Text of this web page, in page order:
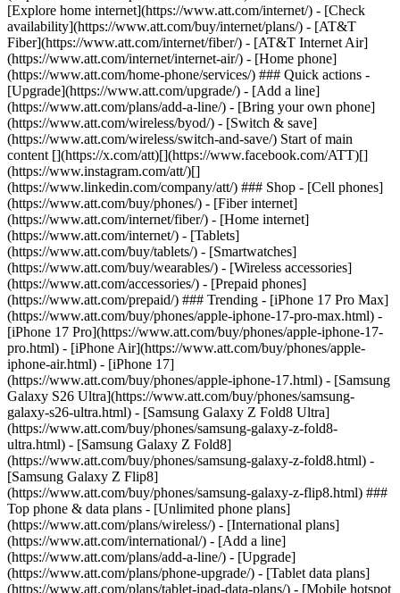
[Explore home internet](https://www.att.com/internet/) - [Check
availability](https://www.att.com/buy/internet/plans/) - [AT&T
Fiber](https://www.att.com/internet/fiber/) - [AT&T Internet Air]
(https://www.att.com/internet/internet-air/) - [Home phone]
(https://www.att.com/home-phone/services/) ### Quick actions -
[Upgrade](https://www.att.com/upgrade/) - [Add a line]
(https://www.att.com/plans/add-a-line/) - [Bring your own phone]
(https://www.att.com/wireless/byod/) - [Switch & save]
(https://www.att.com/wireless/switch-and-save/) Start of main
content [](https://x.com/att)[](https://www.facebook.com/ATT)[]
(https://www.instagram.com/att/)[]
(https://www.linkedin.com/company/att/) ### Shop - [Cell phones]
(https://www.att.com/buy/phones/) - [Fiber internet]
(https://www.att.com/internet/fiber/) - [Home internet]
(https://www.att.com/internet/) - [Tablets]
(https://www.att.com/buy/tablets/) - [Smartwatches]
(https://www.att.com/buy/wearables/) - [Wireless accessories]
(https://www.att.com/accessories/) - [Prepaid phones]
(https://www.att.com/prepaid/) ### Trending - [iPhone 17 Pro Max]
(https://www.att.com/buy/phones/apple-iphone-17-pro-max.html) -
[iPhone 17 Pro](https://www.att.com/buy/phones/apple-iphone-17-
pro.html) - [iPhone Air](https://www.att.com/buy/phones/apple-
iphone-air.html) - [iPhone 17]
(https://www.att.com/buy/phones/apple-iphone-17.html) - [Samsung
Galaxy S26 Ultra](https://www.att.com/buy/phones/samsung-
galaxy-s26-ultra.html) - [Samsung Galaxy Z Fold8 Ultra]
(https://www.att.com/buy/phones/samsung-galaxy-z-fold8-
ultra.html) - [Samsung Galaxy Z Fold8]
(https://www.att.com/buy/phones/samsung-galaxy-z-fold8.html) -
[Samsung Galaxy Z Flip8]
(https://www.att.com/buy/phones/samsung-galaxy-z-flip8.html) ###
Top phone & data plans - [Unlimited phone plans]
(https://www.att.com/plans/wireless/) - [International plans]
(https://www.att.com/international/) - [Add a line]
(https://www.att.com/plans/add-a-line/) - [Upgrade]
(https://www.att.com/plans/phone-upgrade/) - [Tablet data plans]
(https://www.att.com/plans/tablet-ipad-data-plans/) - [Mobile hotspot